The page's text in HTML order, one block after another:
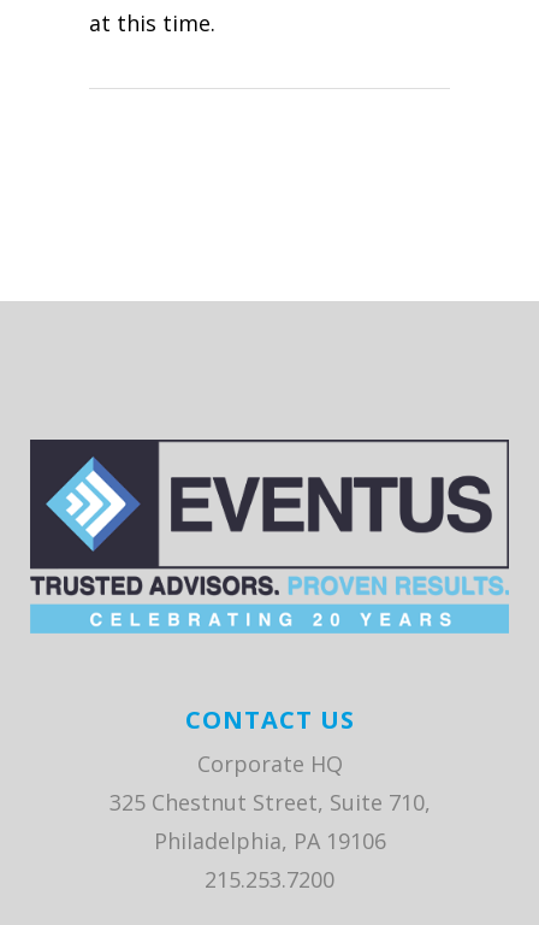
at this time.
CONTACT US
Corporate HQ
325 Chestnut Street, Suite 710,
Philadelphia, PA 19106
215.253.7200